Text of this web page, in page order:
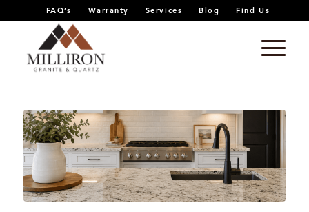
FAQ’s Warranty Services Blog Find Us